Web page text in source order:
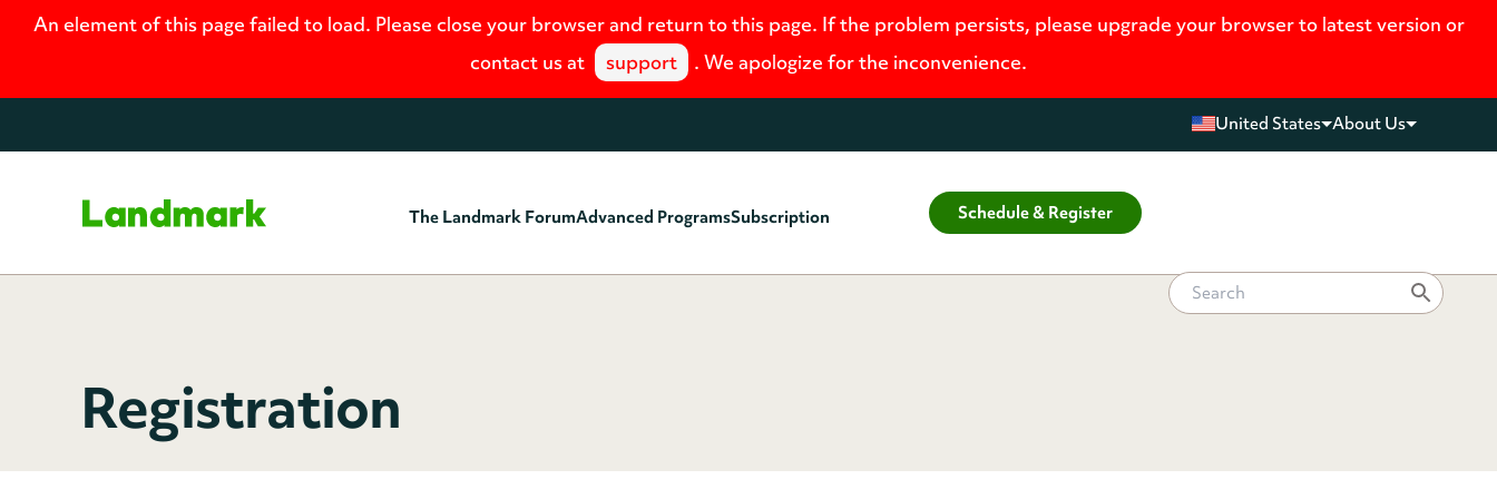
An element of this page failed to load. Please close your browser and return to this page. If the problem persists, please upgrade your browser to latest version or
contact us at
support . We apologize for the inconvenience.
United States About Us
Home The Landmark ForumAdvanced ProgramsSubscription Schedule & Register
Registration